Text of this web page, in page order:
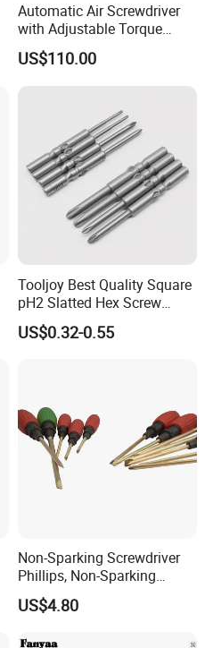
Automatic Air Screwdriver
with Adjustable Torque
Force (T40PB)
US$110.00
Tooljoy Best Quality Square
pH2 Slatted Hex Screw
Driver Electric Bits
US$0.32-0.55
Non-Sparking Screwdriver
Phillips, Non-Sparking
Slotted Screwdriver, Cross
US$4.80